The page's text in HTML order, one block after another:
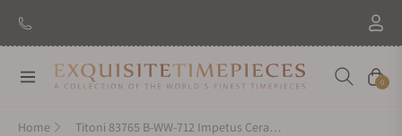
New Brand: AmidaDiscover
Navigation Cart
0
Home Titoni 83765 B-WW-712 Impetus CeramTech